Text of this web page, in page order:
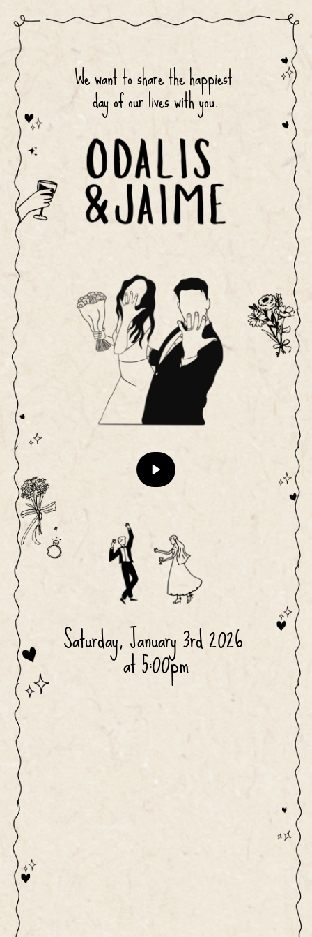
We want to share the happiest
day of our lives with you.
Saturday, January 3rd 2026
at 5:00pm